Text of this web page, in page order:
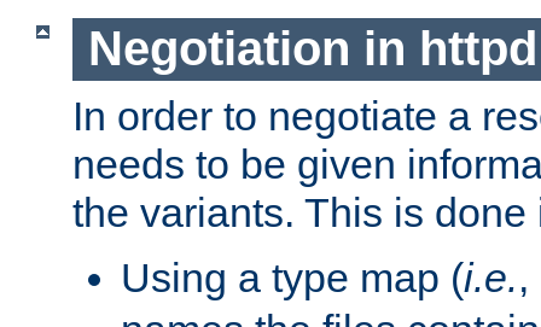
Negotiation in httpd
In order to negotiate a
needs to be given
the variants. This is
Using a type map (i.e.